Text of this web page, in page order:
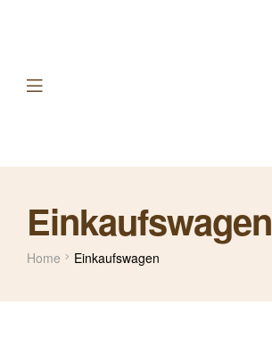
Einkaufswagen
Home Einkaufswagen